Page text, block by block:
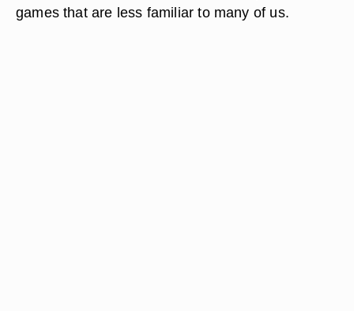
games that are less familiar to many of us.